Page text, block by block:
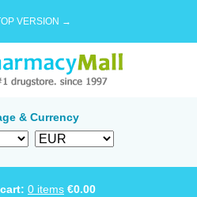
VERSION →
& Currency
0 items €0.00